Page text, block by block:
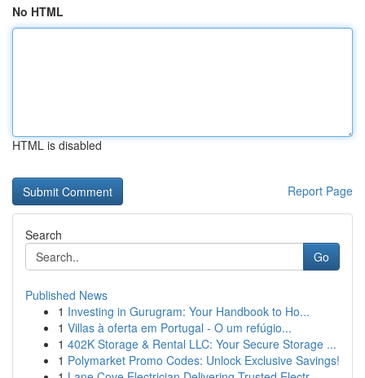
No HTML
HTML is disabled
Report Page
Search
Go
Published News
1 Investing in Gurugram: Your Handbook to Ho...
1 Villas à oferta em Portugal - O um refúgio...
1 402K Storage & Rental LLC: Your Secure Storage ...
1 Polymarket Promo Codes: Unlock Exclusive Savings!